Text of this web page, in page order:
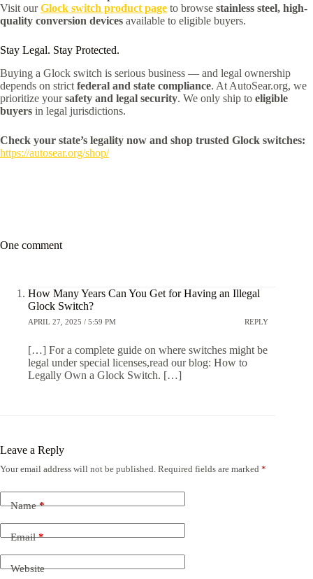
Visit ourGlock switch product page to browse stainless steel, high-
quality conversion devices available to eligible buyers.
Stay Legal. Stay Protected.
Buying a Glock switch is serious business — and legal ownership
depends on strict federal and state compliance. At AutoSear.org, we
prioritize yoursafety and legal security. We only ship to eligible
buyers in legal jurisdictions.
Check your state’s legality now and shop trusted Glock switches:
https://autosear.org/shop/
One comment
How Many Years Can You Get for Having an Illegal
Glock Switch?
APRIL 27, 2025 / 5:59 PM REPLY
[…] For a complete guide on where switches might be
legal under special licenses,read our blog: How to
Legally Own a Glock Switch. […]
Leave a Reply
Your email address will not be published. Required fields are marked *
Name*
Email*
Website